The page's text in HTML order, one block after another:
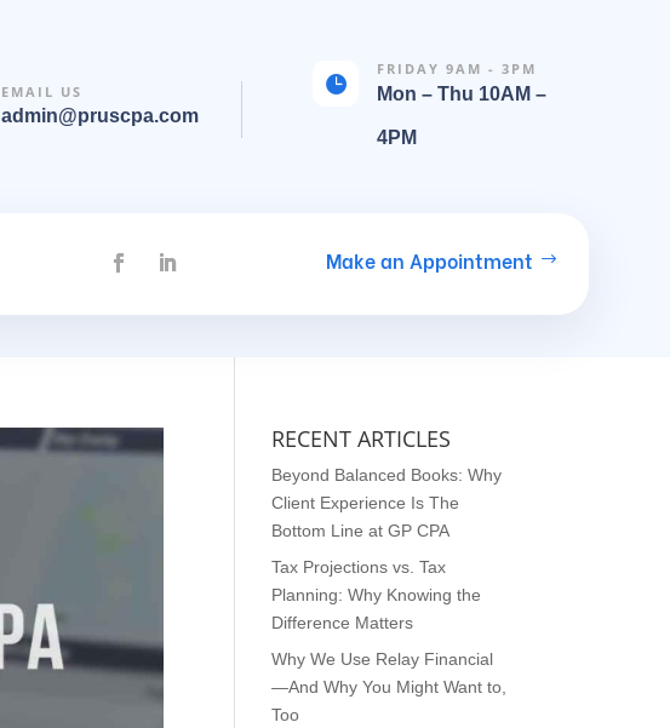
EMAIL US
admin@pruscpa.com

FRIDAY 9AM - 3PM
Mon – Thu 10AM –
4PM
Make an Appointment
RECENT ARTICLES
Beyond Balanced Books: Why
Client Experience Is The
Bottom Line at GP CPA
Tax Projections vs. Tax
Planning: Why Knowing the
Difference Matters
Why We Use Relay Financial
—And Why You Might Want to,
Too